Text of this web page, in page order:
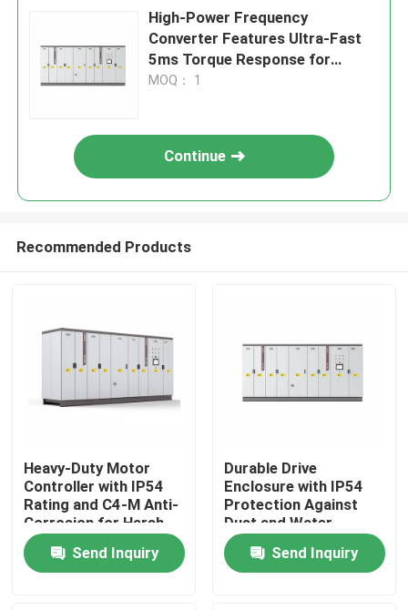
Home
Products
High-Power Frequency
Converter Features Ultra-Fast
5ms Torque Response for
Demanding Applications
MOQ： 1
Continue
Recommended Products
Heavy-Duty Motor
Controller with IP54
Rating and C4-M Anti-
Corrosion for Harsh
Plant Conditions
Send Inquiry
Durable Drive
Enclosure with IP54
Protection Against
Dust and Water
Ingress for Reliability
Send Inquiry